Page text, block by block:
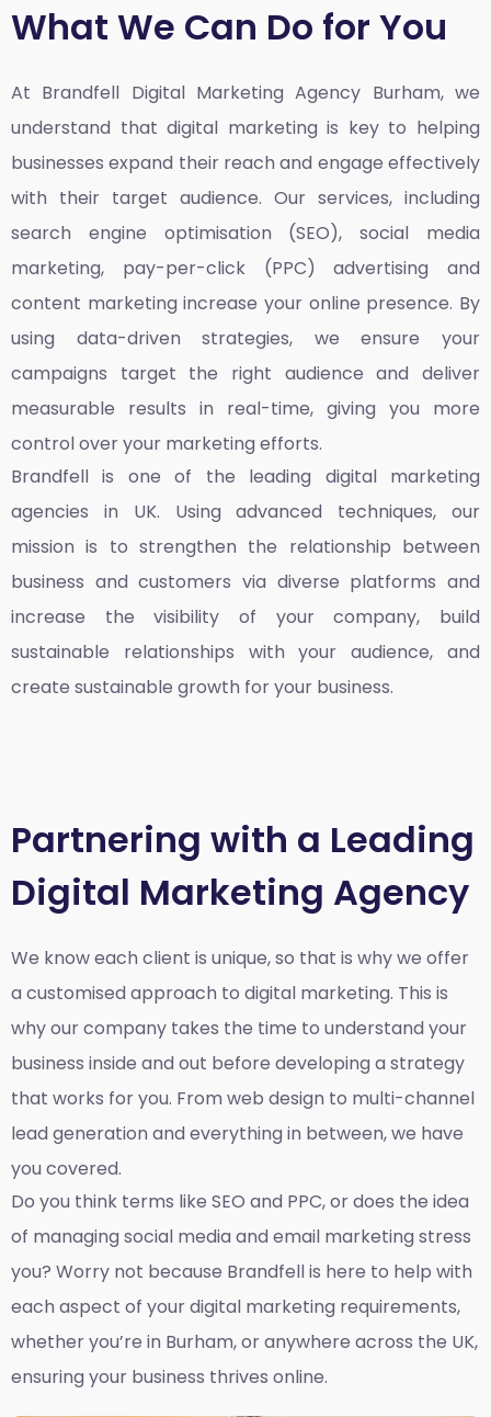
What We Can Do for You
At Brandfell Digital Marketing Agency Burham,we
understand that digital marketing is key to helping
businesses expand their reach and engage effectively
with their target audience. Our services, including
search engine optimisation (SEO), social media
marketing, pay-per-click (PPC) advertising and
content marketing increase your online presence. By
using data-driven strategies, we ensure your
campaigns target the right audience and deliver
measurable results in real-time, giving you more
control over your marketing efforts.
Brandfell is one of the leading digital marketing
agencies in UK. Using advanced techniques, our
mission is to strengthen the relationship between
business and customers via diverse platforms and
increase the visibility of your company, build
sustainable relationships with your audience, and
create sustainable growth for your business.
Partnering with a Leading
Digital Marketing Agency
We know each client is unique, so that is why we offer
a customised approach to digital marketing. This is
why our company takes the time to understand your
business inside and out before developing a strategy
that works for you. From web design to multi-channel
lead generation and everything in between, we have
you covered.
Do you think terms like SEO and PPC, or does the idea
of managing social media and email marketing stress
you? Worry not because Brandfell is here to help with
each aspect of your digital marketing requirements,
whether you’re in Burham, or anywhere across the UK,
ensuring your business thrives online.